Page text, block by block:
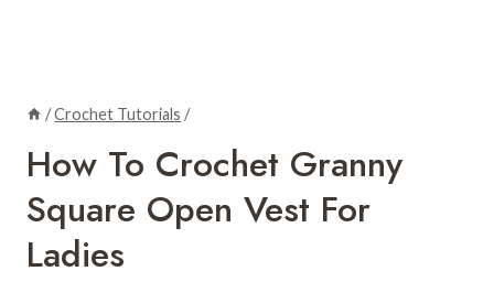
/Crochet Tutorials /
How To Crochet Granny
Square Open Vest For
Ladies